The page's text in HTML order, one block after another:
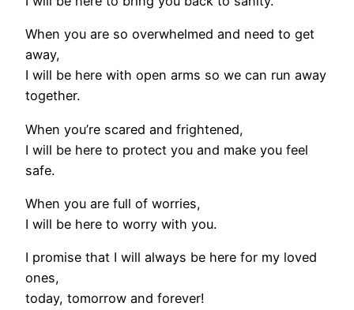
When you are so overwhelmed and need to get
away,
I will be here with open arms so we can run away
together.
When you’re scared and frightened,
I will be here to protect you and make you feel
safe.
When you are full of worries,
I will be here to worry with you.
I promise that I will always be here for my loved
ones,
today, tomorrow and forever!